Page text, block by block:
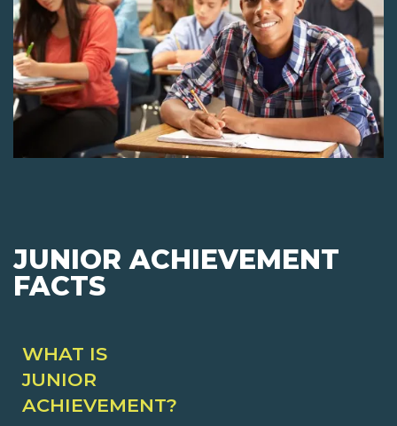
JUNIOR ACHIEVEMENT
FACTS
WHAT IS
JUNIOR
ACHIEVEMENT?